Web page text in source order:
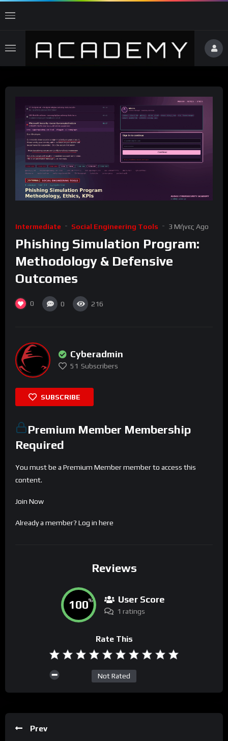
Intermediate Social Engineering Tools 3 Μήνες Ago
Phishing Simulation Program:
Methodology & Defensive
Outcomes
0 0 216
Cyberadmin
51 Subscribers
SUBSCRIBE
Premium Member Membership
Required
You must be a Premium Member member to access this
content.
Join Now
Already a member? Log in here
Reviews
100% User Score
1 ratings
Rate This
Not Rated
Prev